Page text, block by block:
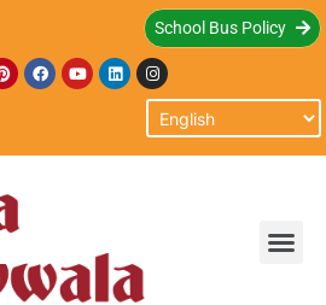
School Bus Policy